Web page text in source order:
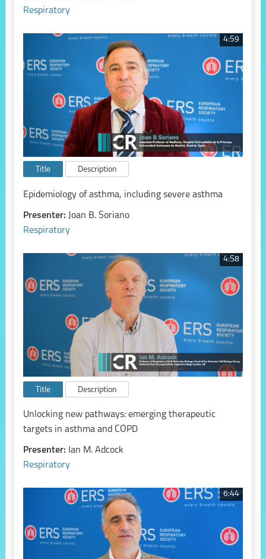
Respiratory
4:59
Title Description
Epidemiology of asthma, including severe asthma
Presenter: Joan B. Soriano
Respiratory
4:58
Title Description
Unlocking new pathways: emerging therapeutic
targets in asthma and COPD
Presenter: Ian M. Adcock
Respiratory
6:44